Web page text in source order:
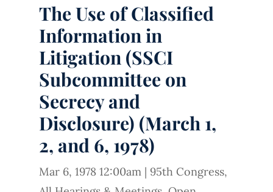
The Use of Classified
Information in
Litigation (SSCI
Subcommittee on
Secrecy and
Disclosure) (March 1,
2, and 6, 1978)
Mar 6, 1978 12:00am | 95th Congress,